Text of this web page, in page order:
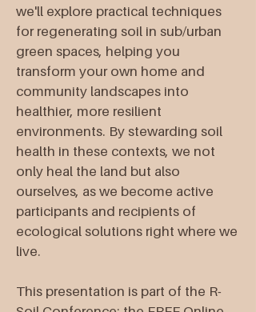
we'll explore practical techniques
for regenerating soil in sub/urban
green spaces, helping you
transform your own home and
community landscapes into
healthier, more resilient
environments. By stewarding soil
health in these contexts, we not
only heal the land but also
ourselves, as we become active
participants and recipients of
ecological solutions right where we
live.​
This presentation is part of the R-